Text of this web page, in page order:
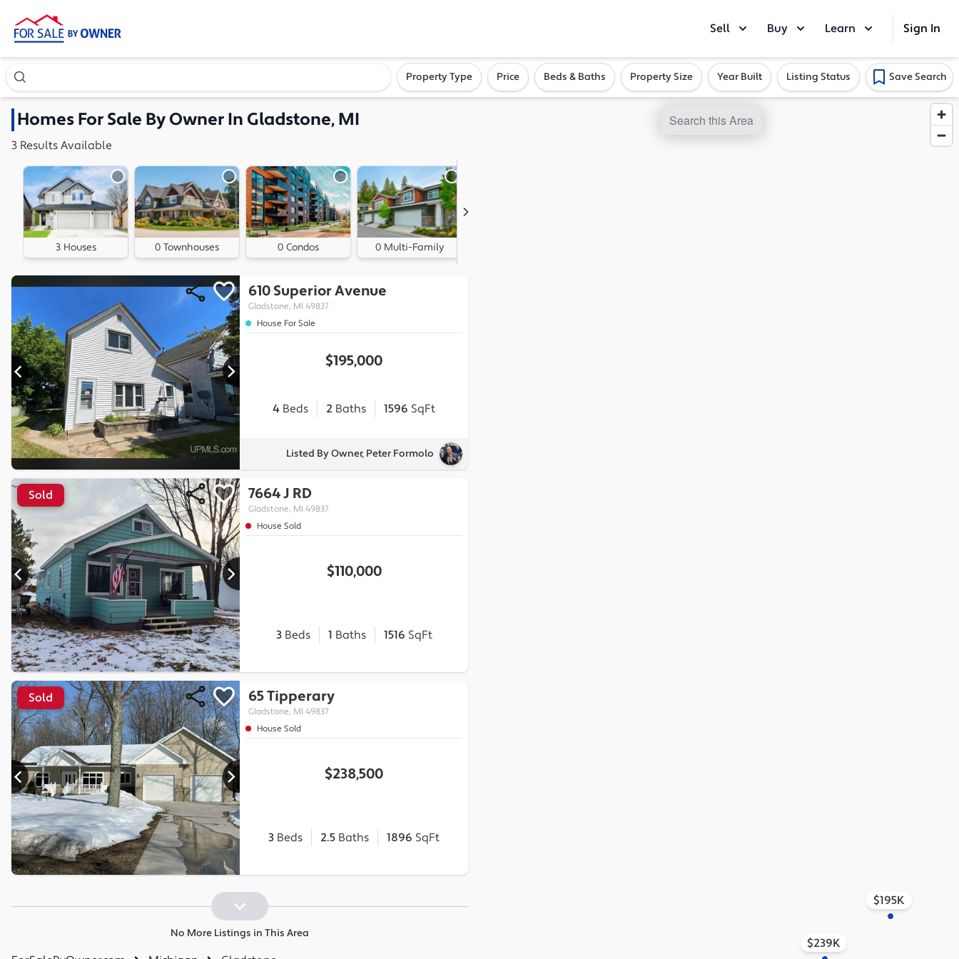
Sell Buy Learn Sign In
Search our exclusive home inventory. Enter an address, neighborhood, or cityProperty Type Price Beds & Baths Property Size Year Built Listing Status Save Search
HomesFor Sale By Owner InGladstone, MI
3 Results Available
3 Houses 0 Townhouses 0 Condos 0 Multi-Family
610 Superior Avenue
Gladstone, MI 49837
House For Sale
$195,000
4 Beds 2 Baths 1596 SqFt
Listed By Owner, Peter Formolo
Sold 7664 J RD
Gladstone, MI 49837
House Sold
$110,000
3Beds 1 Baths 1516 SqFt
Sold 65 Tipperary
Gladstone, MI 49837
House Sold
$238,500
3 Beds 2.5 Baths 1896 SqFt
No More Listings in This Area
$195K
$239K
Search this Area